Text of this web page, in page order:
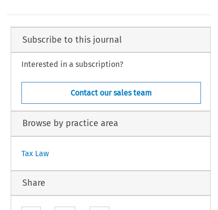
Subscribe to this journal
Interested in a subscription?
Contact our sales team
Browse by practice area
Tax Law
Share